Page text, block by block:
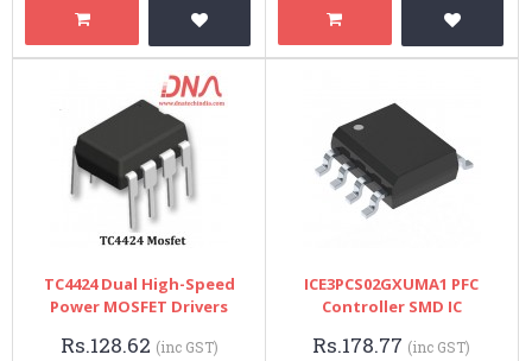
TC4424 Dual High-Speed
Power MOSFET Drivers
Rs.128.62 (inc GST)
ICE3PCS02GXUMA1 PFC
Controller SMD IC
Rs.178.77 (inc GST)